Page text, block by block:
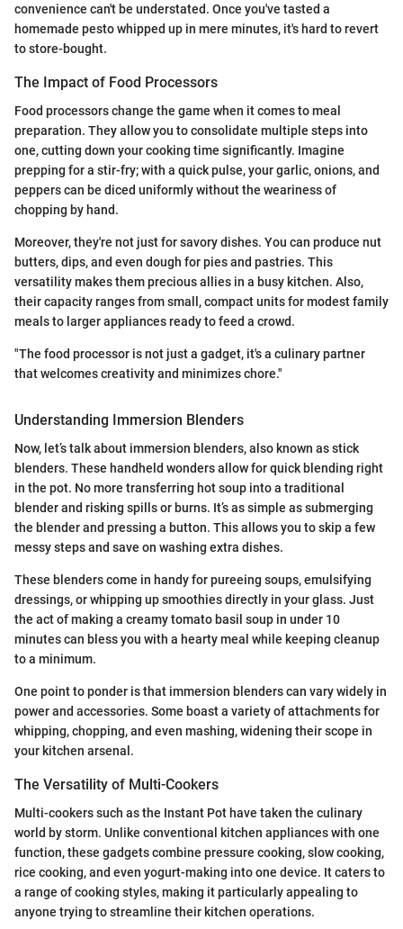
convenience can't be understated. Once you've tasted a
homemade pesto whipped up in mere minutes, it's hard to revert
to store-bought.
The Impact of Food Processors
Food processors change the game when it comes to meal
preparation. They allow you to consolidate multiple steps into
one, cutting down your cooking time significantly. Imagine
prepping for a stir-fry; with a quick pulse, your garlic, onions, and
peppers can be diced uniformly without the weariness of
chopping by hand.
Moreover, they're not just for savory dishes. You can produce nut
butters, dips, and even dough for pies and pastries. This
versatility makes them precious allies in a busy kitchen. Also,
their capacity ranges from small, compact units for modest family
meals to larger appliances ready to feed a crowd.
"The food processor is not just a gadget, it's a culinary partner
that welcomes creativity and minimizes chore."
Understanding Immersion Blenders
Now, let’s talk about immersion blenders, also known as stick
blenders. These handheld wonders allow for quick blending right
in the pot. No more transferring hot soup into a traditional
blender and risking spills or burns. It’s as simple as submerging
the blender and pressing a button. This allows you to skip a few
messy steps and save on washing extra dishes.
These blenders come in handy for pureeing soups, emulsifying
dressings, or whipping up smoothies directly in your glass. Just
the act of making a creamy tomato basil soup in under 10
minutes can bless you with a hearty meal while keeping cleanup
to a minimum.
One point to ponder is that immersion blenders can vary widely in
power and accessories. Some boast a variety of attachments for
whipping, chopping, and even mashing, widening their scope in
your kitchen arsenal.
The Versatility of Multi-Cookers
Multi-cookers such as the Instant Pot have taken the culinary
world by storm. Unlike conventional kitchen appliances with one
function, these gadgets combine pressure cooking, slow cooking,
rice cooking, and even yogurt-making into one device. It caters to
a range of cooking styles, making it particularly appealing to
anyone trying to streamline their kitchen operations.